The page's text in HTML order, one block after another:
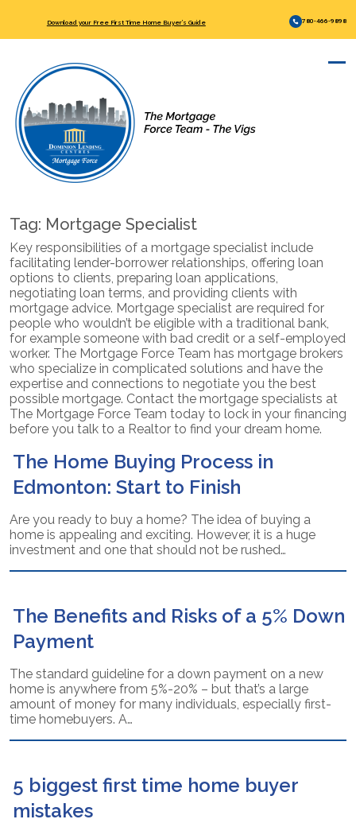
Download your Free First Time Home Buyer’s Guide 780-466-9898
Tag: Mortgage Specialist
Key responsibilities of a mortgage specialist include
facilitating lender-borrower relationships, offering loan
options to clients, preparing loan applications,
negotiating loan terms, and providing clients with
mortgage advice. Mortgage specialist are required for
people who wouldn’t be eligible with a traditional bank,
for example someone with bad credit or a self-employed
worker. The Mortgage Force Team has mortgage brokers
who specialize in complicated solutions and have the
expertise and connections to negotiate you the best
possible mortgage. Contact the mortgage specialists at
The Mortgage Force Team today to lock in your financing
before you talk to a Realtor to find your dream home.
The Home Buying Process in
Edmonton: Start to Finish
Are you ready to buy a home? The idea of buying a
home is appealing and exciting. However, it is a huge
investment and one that should not be rushed…
The Benefits and Risks of a 5% Down
Payment
The standard guideline for a down payment on a new
home is anywhere from 5%-20% – but that’s a large
amount of money for many individuals, especially first-
time homebuyers. A…
5 biggest first time home buyer
mistakes